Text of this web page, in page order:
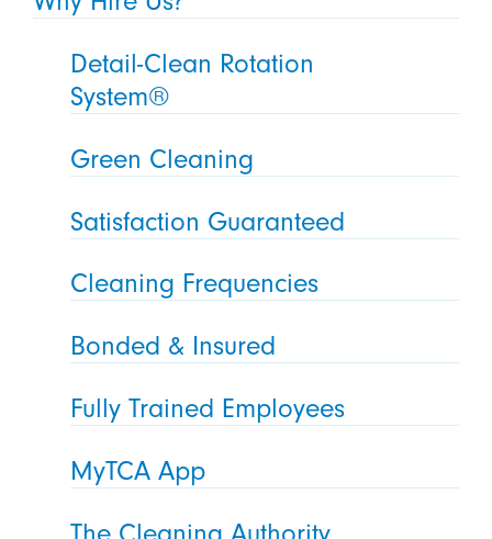
Detail-Clean Rotation
System®
Green Cleaning
Satisfaction Guaranteed
Cleaning Frequencies
Bonded & Insured
Fully Trained Employees
MyTCA App